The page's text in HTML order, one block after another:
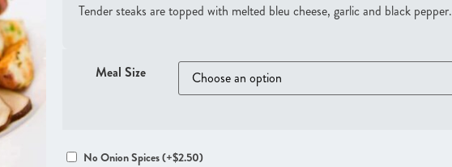
Tender steaks are topped with melted bleu cheese, garlic and black pepper.
Meal Size
No Onion Spices(+$2.50)